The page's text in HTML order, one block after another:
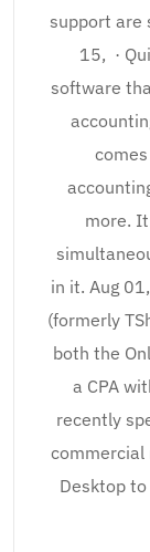
support are
15, ·
software
more.
in it. Aug
(formerly
both the
a CPA
recently
commercial
Desktop